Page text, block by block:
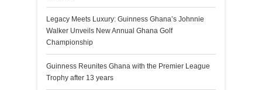
Legacy Meets Luxury: Guinness Ghana’s Johnnie
Walker Unveils New Annual Ghana Golf
Championship
Guinness Reunites Ghana with the Premier League
Trophy after 13 years